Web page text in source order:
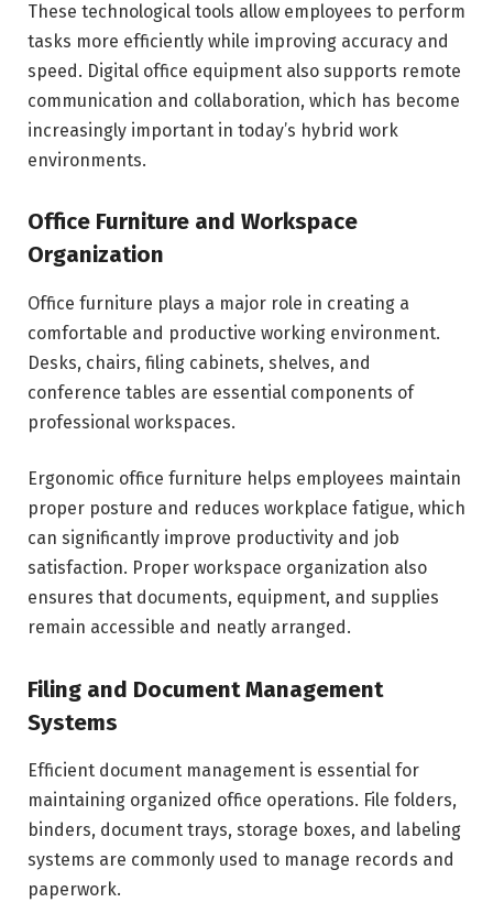
These technological tools allow employees to perform
tasks more efficiently while improving accuracy and
speed. Digital office equipment also supports remote
communication and collaboration, which has become
increasingly important in today’s hybrid work
environments.
Office Furniture and Workspace
Organization
Office furniture plays a major role in creating a
comfortable and productive working environment.
Desks, chairs, filing cabinets, shelves, and
conference tables are essential components of
professional workspaces.
Ergonomic office furniture helps employees maintain
proper posture and reduces workplace fatigue, which
can significantly improve productivity and job
satisfaction. Proper workspace organization also
ensures that documents, equipment, and supplies
remain accessible and neatly arranged.
Filing and Document Management
Systems
Efficient document management is essential for
maintaining organized office operations. File folders,
binders, document trays, storage boxes, and labeling
systems are commonly used to manage records and
paperwork.